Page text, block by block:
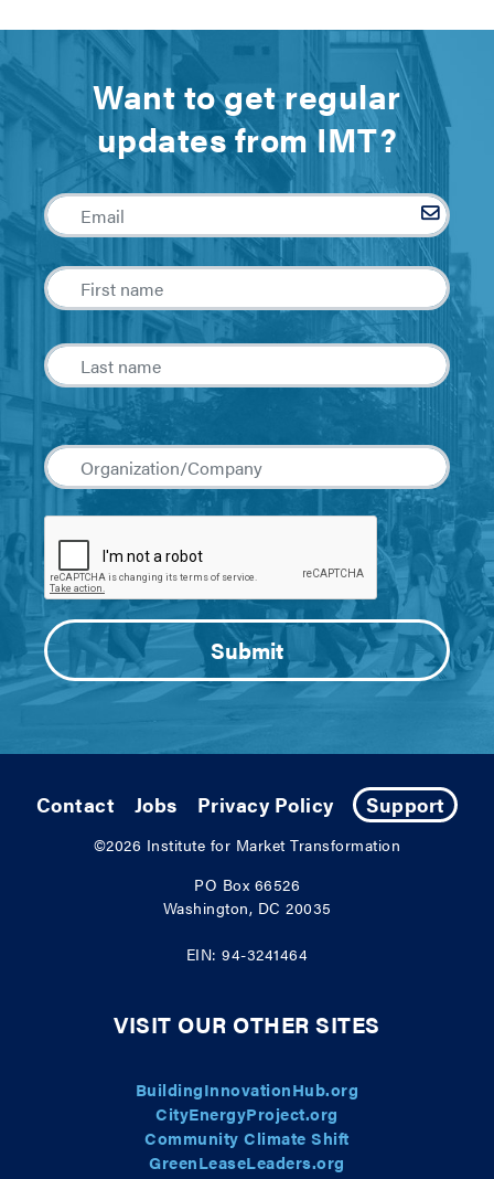
Want to get regular
updates from IMT?
Contact Jobs Privacy Policy Support
©2026 Institute for Market Transformation
PO Box 66526
Washington, DC 20035
EIN: 94-3241464
VISIT OUR OTHER SITES
BuildingInnovationHub.org
CityEnergyProject.org
Community Climate Shift
GreenLeaseLeaders.org